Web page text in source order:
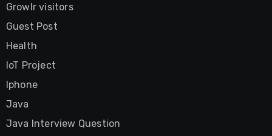
Growlr visitors
Guest Post
Health
IoT Project
Iphone
Java
Java Interview Question